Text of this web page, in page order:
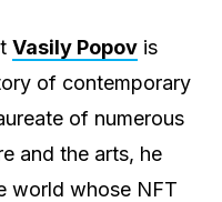
Vasily Popov is
of contemporary
of numerous
and the arts, he
world whose NFT